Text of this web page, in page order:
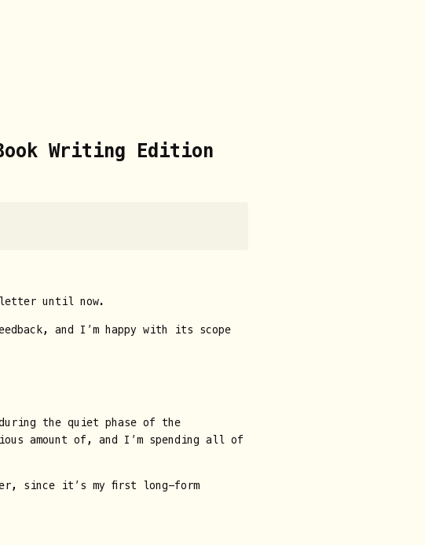
Writing Edition
until now.
and I’m happy with its scope
the quiet phase of the
amount of, and I’m spending all of
since it’s my first long-form